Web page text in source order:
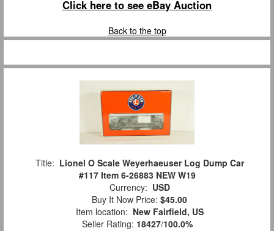
Click here to see eBay Auction
Back to the top
Title: Lionel O Scale Weyerhaeuser Log Dump Car
#117 Item 6-26883 NEW W19
Currency: USD
Buy It Now Price: $45.00
Item location: New Fairfield, US
Seller Rating: 18427/100.0%